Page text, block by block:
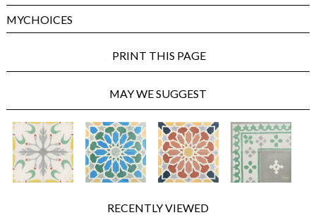
MYCHOICES
PRINT THIS PAGE
MAY WE SUGGEST
RECENTLY VIEWED